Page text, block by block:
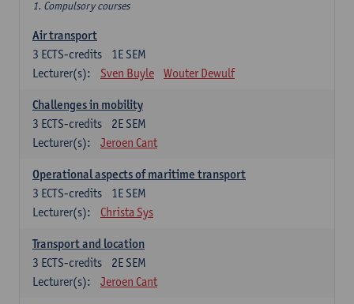
1. Compulsory courses
Air transport
1E SEM
3 ECTS-credits
Lecturer(s):
Sven Buyle Wouter Dewulf
Challenges in mobility
2E SEM
3 ECTS-credits
Lecturer(s):
Jeroen Cant
Operational aspects of maritime transport
1E SEM
3 ECTS-credits
Lecturer(s):
Christa Sys
Transport and location
2E SEM
3 ECTS-credits
Lecturer(s):
Jeroen Cant